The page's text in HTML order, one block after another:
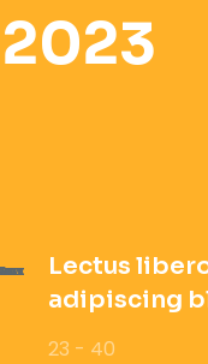
Lectus
adipiscing
23 - 40